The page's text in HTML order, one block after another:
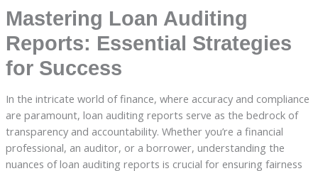
Mastering Loan Auditing
Reports: Essential Strategies
for Success
In the intricate world of finance, where accuracy and compliance
are paramount, loan auditing reports serve as the bedrock of
transparency and accountability. Whether you’re a financial
professional, an auditor, or a borrower, understanding the
nuances of loan auditing reports is crucial for ensuring fairness